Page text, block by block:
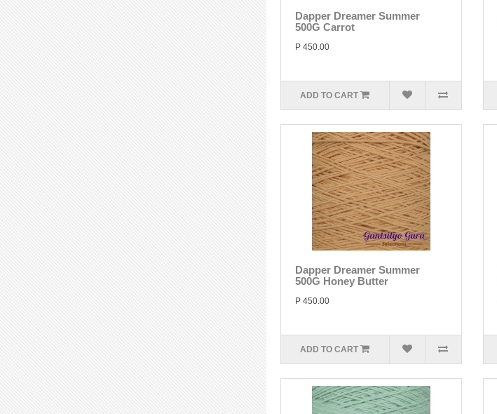
Dapper Dreamer Summer
500G Carrot
P 450.00
ADD TO CART
Dapper Dreamer Summer
500G Honey Butter
P 450.00
ADD TO CART